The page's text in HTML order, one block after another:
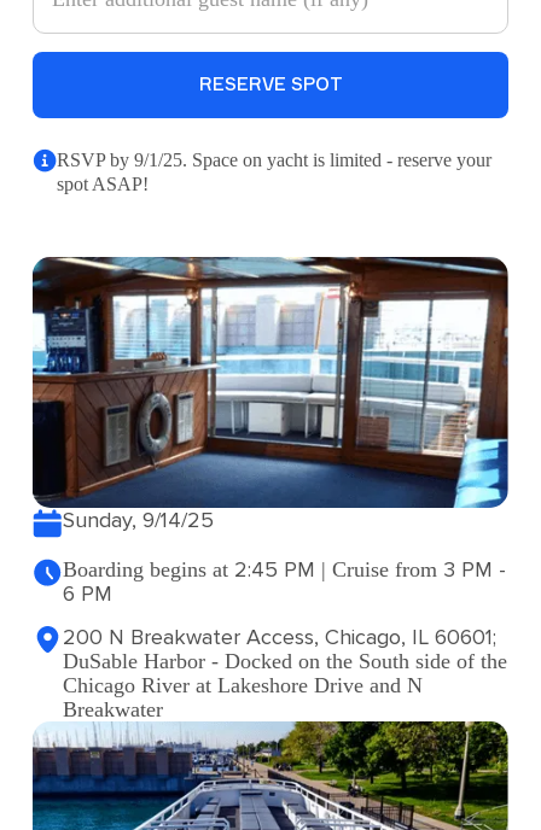
RSVP by 9/1/25. Space on yacht is limited - reserve your
spot ASAP!
Sunday, 9/14/25
200 N Breakwater Access, Chicago, IL 60601;
DuSable Harbor - Docked on the South side of the
Chicago River at Lakeshore Drive and N
Breakwater
Boarding begins at 2:45 PM | Cruise from 3 PM -
6 PM